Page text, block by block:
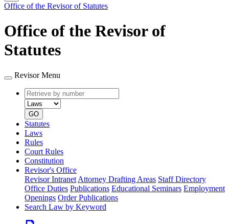
Office of the Revisor of Statutes
Office of the Revisor of
Statutes
Revisor Menu
Retrieve
by
number
type
GO
Statutes
Laws
Rules
Court Rules
Constitution
Revisor's Office
Revisor Intranet Attorney Drafting Areas Staff Directory
Office Duties Publications Educational Seminars Employment
Openings Order Publications
Search Law by Keyword